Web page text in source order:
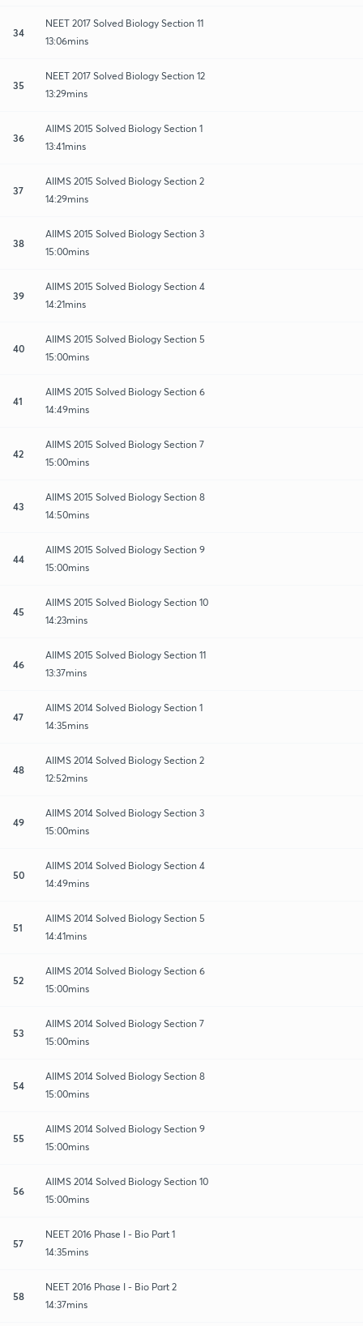
34
NEET 2017 Solved Biology Section 11
13:06mins
35
NEET 2017 Solved Biology Section 12
13:29mins
36
AIIMS 2015 Solved Biology Section 1
13:41mins
37
AIIMS 2015 Solved Biology Section 2
14:29mins
38
AIIMS 2015 Solved Biology Section 3
15:00mins
39
AIIMS 2015 Solved Biology Section 4
14:21mins
40
AIIMS 2015 Solved Biology Section 5
15:00mins
41
AIIMS 2015 Solved Biology Section 6
14:49mins
42
AIIMS 2015 Solved Biology Section 7
15:00mins
43
AIIMS 2015 Solved Biology Section 8
14:50mins
44
AIIMS 2015 Solved Biology Section 9
15:00mins
45
AIIMS 2015 Solved Biology Section 10
14:23mins
46
AIIMS 2015 Solved Biology Section 11
13:37mins
47
AIIMS 2014 Solved Biology Section 1
14:35mins
48
AIIMS 2014 Solved Biology Section 2
12:52mins
49
AIIMS 2014 Solved Biology Section 3
15:00mins
50
AIIMS 2014 Solved Biology Section 4
14:49mins
51
AIIMS 2014 Solved Biology Section 5
14:41mins
52
AIIMS 2014 Solved Biology Section 6
15:00mins
53
AIIMS 2014 Solved Biology Section 7
15:00mins
54
AIIMS 2014 Solved Biology Section 8
15:00mins
55
AIIMS 2014 Solved Biology Section 9
15:00mins
56
AIIMS 2014 Solved Biology Section 10
15:00mins
57
NEET 2016 Phase I - Bio Part 1
14:35mins
58
NEET 2016 Phase I - Bio Part 2
14:37mins